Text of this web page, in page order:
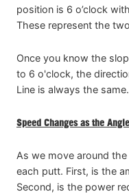
position is 6 o’clock
These represent the
Once you know the
to 6 o'clock, the
Line is always the same.
Speed Changes as the
As we move around
each putt. First, is the
Second, is the power